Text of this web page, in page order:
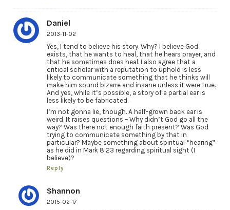
Daniel
2013-11-02
Yes, I tend to believe his story. Why? I believe God
exists, that he wants to heal, that he hears prayer, and
that he sometimes does heal. I also agree that a
critical scholar with a reputation to uphold is less
likely to communicate something that he thinks will
make him sound bizarre and insane unless it were true.
And yes, while it’s possible, a story of a partial ear is
less likely to be fabricated.
I’m not gonna lie, though. A half-grown back ear is
weird. It raises questions – Why didn’t God go all the
way? Was there not enough faith present? Was God
trying to communicate something by that in
particular? Maybe something about spiritual “hearing”
as he did in Mark 8:23 regarding spiritual sight (I
believe)?
Reply
Shannon
2015-02-17